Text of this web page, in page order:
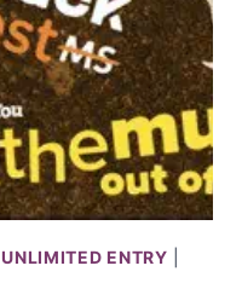
UNLIMITED ENTRY